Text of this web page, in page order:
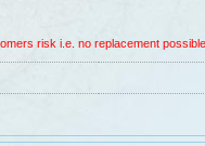
risk i.e. no replacement